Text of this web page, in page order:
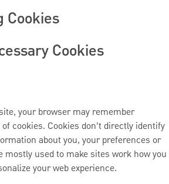
Cookies
Cookies
your browser may remember
cookies. Cookies don’t directly identify
about you, your preferences or
mostly used to make sites work how you
your web experience.